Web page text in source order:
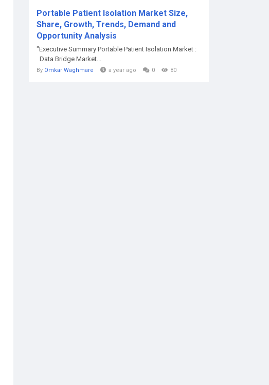
Portable Patient Isolation Market Size,
Share, Growth, Trends, Demand and
Opportunity Analysis
"Executive Summary Portable Patient Isolation Market :
Data Bridge Market...
By Omkar Waghmare a year ago 0 80